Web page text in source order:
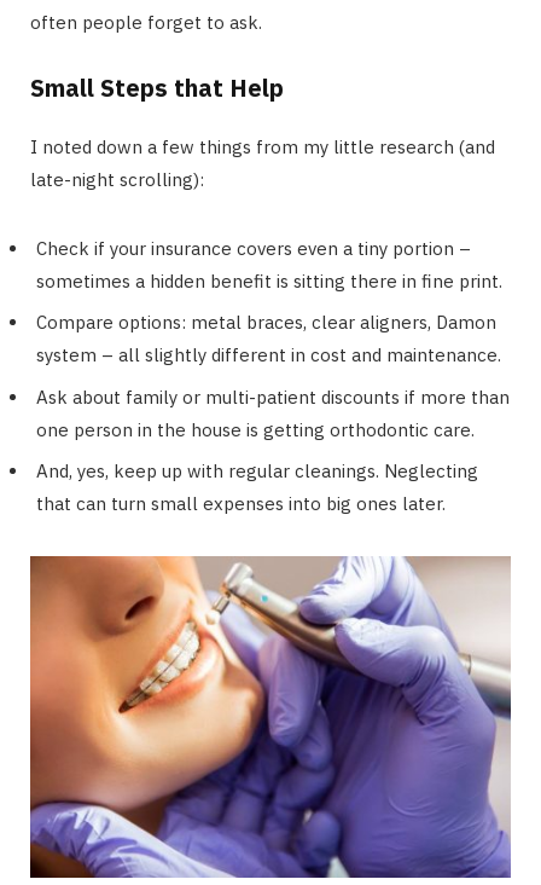
often people forget to ask.
Small Steps that Help
I noted down a few things from my little research (and
late-night scrolling):
Check if your insurance covers even a tiny portion –
sometimes a hidden benefit is sitting there in fine print.
Compare options: metal braces, clear aligners, Damon
system – all slightly different in cost and maintenance.
Ask about family or multi-patient discounts if more than
one person in the house is getting orthodontic care.
And, yes, keep up with regular cleanings. Neglecting
that can turn small expenses into big ones later.